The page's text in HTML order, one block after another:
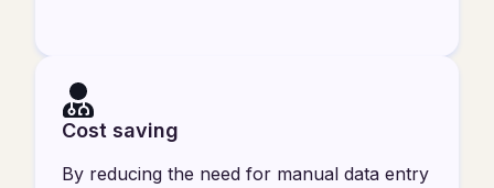
Cost saving
By reducing the need for manual data entry